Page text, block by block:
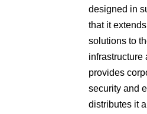
designed in
that it
solutions to
infrastructure
provides
security and
distributes it